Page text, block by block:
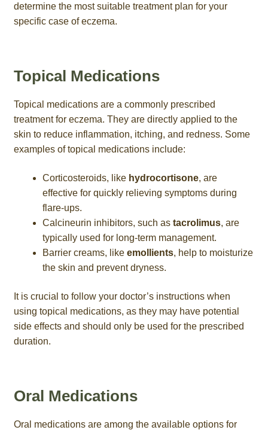
determine the most suitable treatment plan for your
specific case of eczema.
Topical Medications
Topical medications are a commonly prescribed
treatment for eczema. They are directly applied to the
skin to reduce inflammation, itching, and redness. Some
examples of topical medications include:
Corticosteroids, like hydrocortisone, are
effective for quickly relieving symptoms during
flare-ups.
Calcineurin inhibitors, such as tacrolimus, are
typically used for long-term management.
Barrier creams, like emollients, help to moisturize
the skin and prevent dryness.
It is crucial to follow your doctor’s instructions when
using topical medications, as they may have potential
side effects and should only be used for the prescribed
duration.
Oral Medications
Oral medications are among the available options for